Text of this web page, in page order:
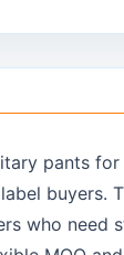
pants
buyers.
who need